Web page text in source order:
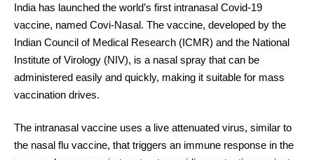
India has launched the world’s first intranasal Covid-19
vaccine, named Covi-Nasal. The vaccine, developed by the
Indian Council of Medical Research (ICMR) and the National
Institute of Virology (NIV), is a nasal spray that can be
administered easily and quickly, making it suitable for mass
vaccination drives.
The intranasal vaccine uses a live attenuated virus, similar to
the nasal flu vaccine, that triggers an immune response in the